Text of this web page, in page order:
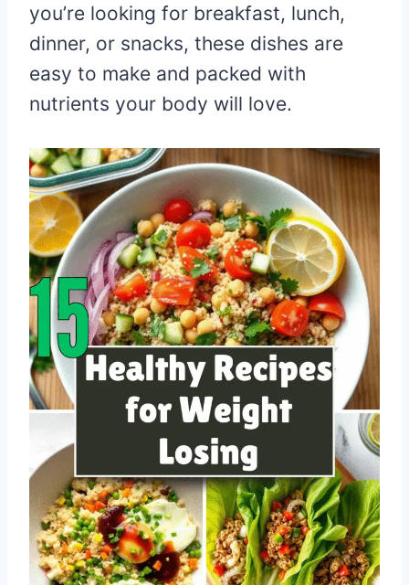
you’re looking for breakfast, lunch,
dinner, or snacks, these dishes are
easy to make and packed with
nutrients your body will love.